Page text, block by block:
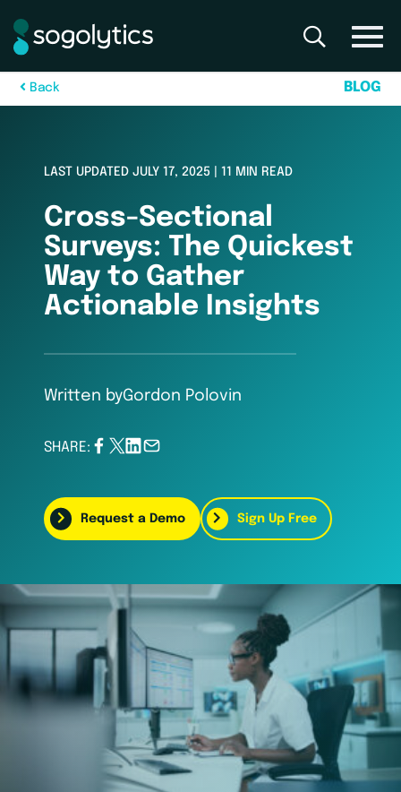
Bac k BLOG
LAST UPDATED JULY 17, 2025 | 11 MIN READ
Cross-Sectional
Surveys: The Quickest
Way to Gather
Actionable Insights
Written byGordon Polovin
SHARE:
Request a Demo Sign Up Free